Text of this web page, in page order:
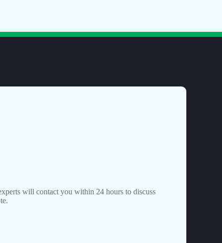
will contact you within 24 hours to discuss